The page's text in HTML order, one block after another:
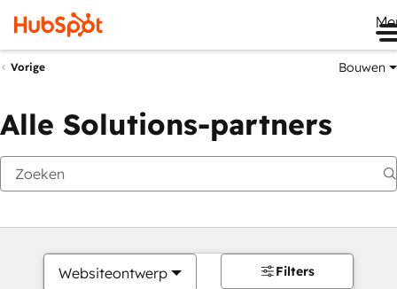
Vorige Bouwen
Alle Solutions-partners
Websiteontwerp Filters